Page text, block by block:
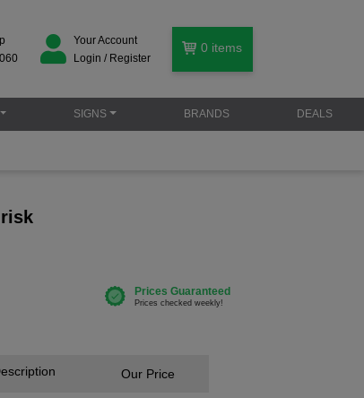
Your Account
Login / Register
0 items
SIGNS BRANDS DEALS
Our Price